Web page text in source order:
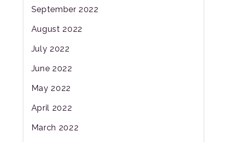
September 2022
August 2022
July 2022
June 2022
May 2022
April 2022
March 2022